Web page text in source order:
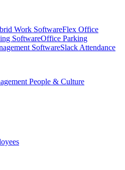
Work SoftwareFlex Office
SoftwareOffice Parking
SoftwareSlack Attendance
People & Culture